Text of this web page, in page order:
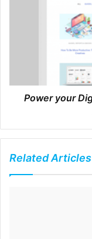
harder and harder
to reach a wider
in advertising.
example that by
a loyal following of
become your
Here’s how to get
spend money on
Be consistent
Posting here
Power your
Related Articles